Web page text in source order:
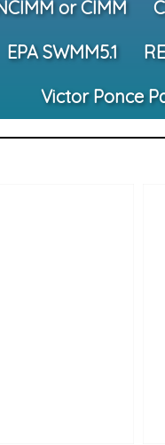
or CIMM
EPA SWMM5.1
Victor Ponce